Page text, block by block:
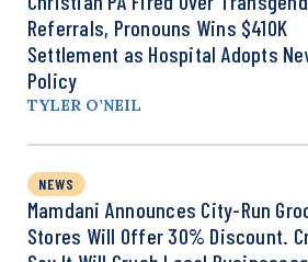
Referrals, Pronouns Wins $410K
Settlement as Hospital Adopts
Policy
TYLER O’NEIL
NEWS
Mamdani Announces City-Run
Stores Will Offer 30% Discount.